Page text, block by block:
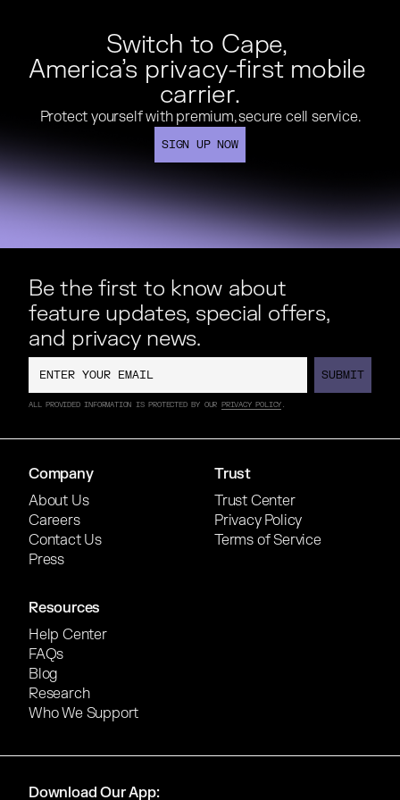
Switch to Cape,
America’s privacy-first mobile
carrier.
Protect yourself with premium, secure cell service.
Protect yourself with premium, secure cell service.
SIGN UP NOW
SIGN UP NOW
Be the first to know about
feature updates, special offers,
and privacy news.
SUBMIT
SUBMIT
ALL PROVIDED INFORMATION IS PROTECTED BY OURPRIVACY POLICY.
Company
About Us
Careers
Contact Us
Press
Trust
Trust Center
Privacy Policy
Terms of Service
Resources
Help Center
FAQs
Blog
Research
Who We Support
Download Our App: